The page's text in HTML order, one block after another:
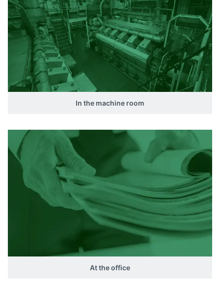
In the machine room
At the office